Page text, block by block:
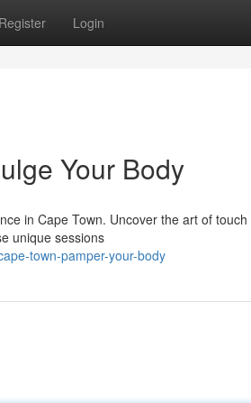
Register Login
Your Body
in Cape Town. Uncover the art of
unique sessions
town-pamper-your-body